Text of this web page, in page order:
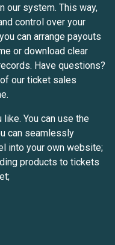
our system. This way,
control over your
can arrange payouts
or download clear
Have questions?
our ticket sales
You can use the
can seamlessly
into your own website;
products to tickets